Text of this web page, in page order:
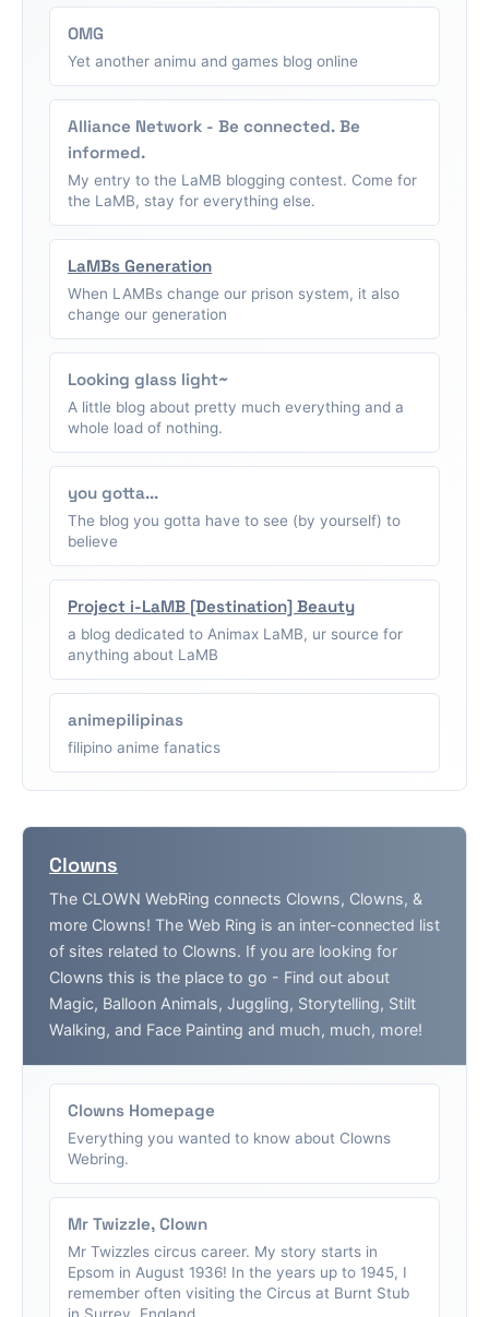
OMG
Yet another animu and games blog online
Alliance Network - Be connected. Be
informed.
My entry to the LaMB blogging contest. Come for
the LaMB, stay for everything else.
LaMBs Generation
When LAMBs change our prison system, it also
change our generation
Looking glass light~
A little blog about pretty much everything and a
whole load of nothing.
you gotta...
The blog you gotta have to see (by yourself) to
believe
Project i-LaMB [Destination] Beauty
a blog dedicated to Animax LaMB, ur source for
anything about LaMB
animepilipinas
filipino anime fanatics
Clowns
The CLOWN WebRing connects Clowns, Clowns, &
more Clowns! The Web Ring is an inter-connected list
of sites related to Clowns. If you are looking for
Clowns this is the place to go - Find out about
Magic, Balloon Animals, Juggling, Storytelling, Stilt
Walking, and Face Painting and much, much, more!
Clowns Homepage
Everything you wanted to know about Clowns
Webring.
Mr Twizzle, Clown
Mr Twizzles circus career. My story starts in
Epsom in August 1936! In the years up to 1945, I
remember often visiting the Circus at Burnt Stub